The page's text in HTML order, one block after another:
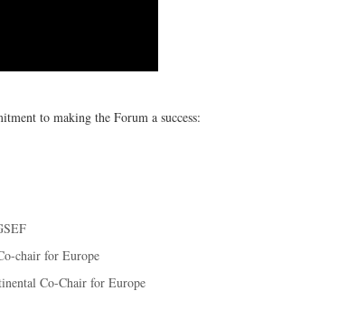
to making the Forum a success:
chair for Europe
Co-Chair for Europe